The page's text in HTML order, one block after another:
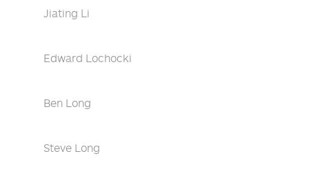
Jiating Li
Edward Lochocki
Ben Long
Steve Long